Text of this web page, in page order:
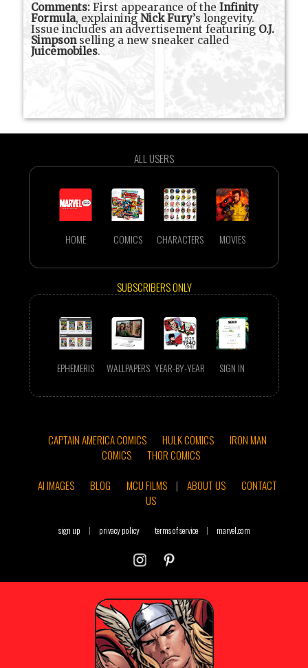
Comments: First appearance of theInfinity
Formula, explainingNick Fury’s longevity.
Issue includes an advertisement featuring O.J.
Simpsonselling a new sneaker called
Juicemobiles.
ALL USERS
HOME COMICS CHARACTERS MOVIES
SUBSCRIBERS ONLY
EPHEMERIS WALLPAPERS YEAR-BY-YEAR SIGN IN
CAPTAIN AMERICA COMICS HULK COMICS
IRON MAN
COMICS
THOR COMICS
AI IMAGES
BLOG MCU FILMS | ABOUT US
CONTACT
US
sign up | privacy policy terms of service | marvel.com